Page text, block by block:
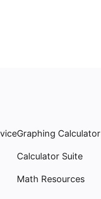
Graphing Calculator
Calculator Suite
Math Resources